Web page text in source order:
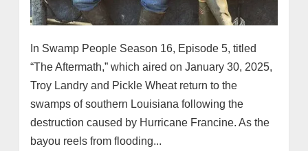
In Swamp People Season 16, Episode 5, titled
“The Aftermath,” which aired on January 30, 2025,
Troy Landry and Pickle Wheat return to the
swamps of southern Louisiana following the
destruction caused by Hurricane Francine. As the
bayou reels from flooding...